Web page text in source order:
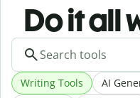
Do it all
Writing Tools AI